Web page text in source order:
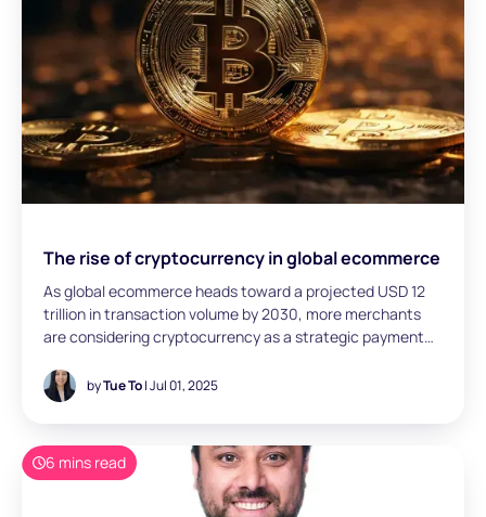
The rise of cryptocurrency in global ecommerce
As global ecommerce heads toward a projected USD 12
trillion in transaction volume by 2030, more merchants
are considering cryptocurrency as a strategic payment
how crypto is evolving from experimental to essential—
highlighting four adoption pathways, key regional
dynamics, and the growing role of stablecoins in enabling
cross-border efficiency and agentic payments.
byTue To| Jul 01, 2025
6 mins read